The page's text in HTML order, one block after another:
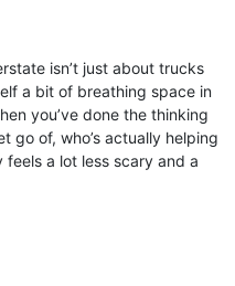
isn’t just about trucks
a bit of breathing space in
you’ve done the thinking
go of, who’s actually helping
a lot less scary and a